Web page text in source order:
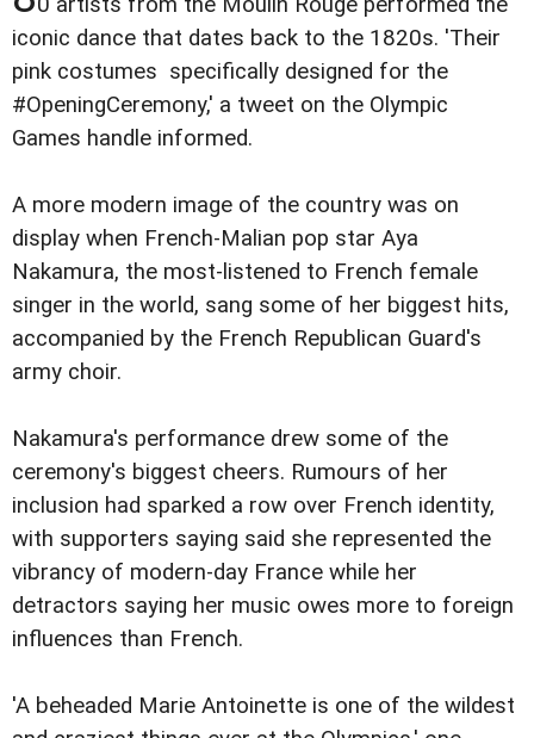
iconic dance that dates back to the 1820s. 'Their
pink costumes specifically designed for the
#OpeningCeremony,' a tweet on the Olympic
Games handle informed.
A more modern image of the country was on
display when French-Malian pop star Aya
Nakamura, the most-listened to French female
singer in the world, sang some of her biggest hits,
accompanied by the French Republican Guard's
army choir.
Nakamura's performance drew some of the
ceremony's biggest cheers. Rumours of her
inclusion had sparked a row over French identity,
with supporters saying said she represented the
vibrancy of modern-day France while her
detractors saying her music owes more to foreign
influences than French.
'A beheaded Marie Antoinette is one of the wildest